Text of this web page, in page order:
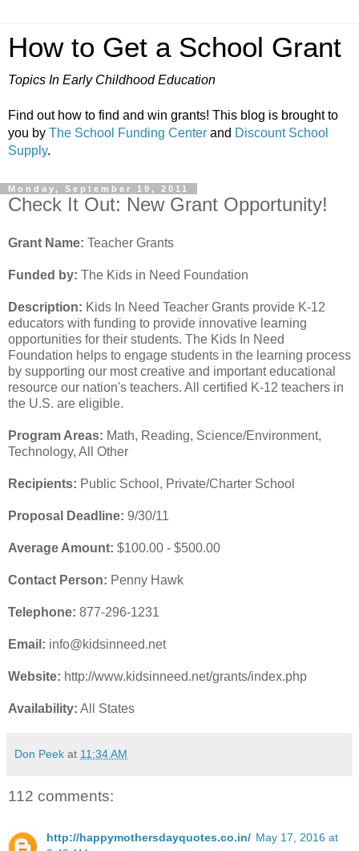
How to Get a School Grant
Topics In Early Childhood Education
Find out how to find and win grants! This blog is brought to
you by The School Funding Center and Discount School
Supply.
Monday, September 19, 2011
Check It Out: New Grant Opportunity!
Grant Name: Teacher Grants
Funded by: The Kids in Need Foundation
Description: Kids In Need Teacher Grants provide K-12
educators with funding to provide innovative learning
opportunities for their students. The Kids In Need
Foundation helps to engage students in the learning process
by supporting our most creative and important educational
resource our nation's teachers. All certified K-12 teachers in
the U.S. are eligible.
Program Areas: Math, Reading, Science/Environment,
Technology, All Other
Recipients: Public School, Private/Charter School
Proposal Deadline: 9/30/11
Average Amount: $100.00 - $500.00
Contact Person: Penny Hawk
Telephone: 877-296-1231
Email: info@kidsinneed.net
Website: http://www.kidsinneed.net/grants/index.php
Availability: All States
Don Peek at 11:34 AM
112 comments:
http://happymothersdayquotes.co.in/ May 17, 2016 at